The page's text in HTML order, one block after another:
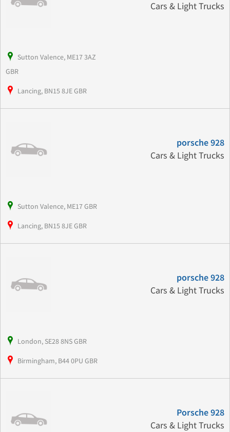
Cars & Light Trucks
Sutton Valence, ME17 3AZ
GBR
Lancing, BN15 8JE GBR
porsche 928
Cars & Light Trucks
Sutton Valence, ME17 GBR
Lancing, BN15 8JE GBR
porsche 928
Cars & Light Trucks
London, SE28 8NS GBR
Birmingham, B44 0PU GBR
Porsche 928
Cars & Light Trucks